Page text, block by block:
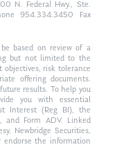
N. Federal Hwy., Ste.
954.334.3450 Fax
based on review of a
but not limited to the
risk tolerance
offering documents.
results. To help you
you with essential
Interest (Reg BI), the
and Form ADV. Linked
Newbridge Securities,
endorse the information